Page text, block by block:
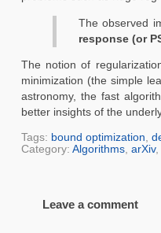
The observed
response (or
The notion of
minimization (the simple
astronomy, the fast
better insights of the
Tags: bound optimization,
Category: Algorithms, arXiv,
Leave a comment